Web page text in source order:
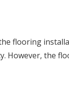
flooring
However, the